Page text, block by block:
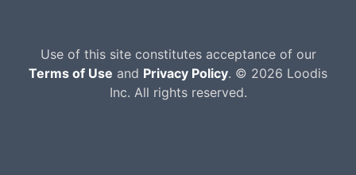
Use of this site constitutes acceptance of our
Terms of Use and Privacy Policy. © 2026 Loodis
Inc. All rights reserved.